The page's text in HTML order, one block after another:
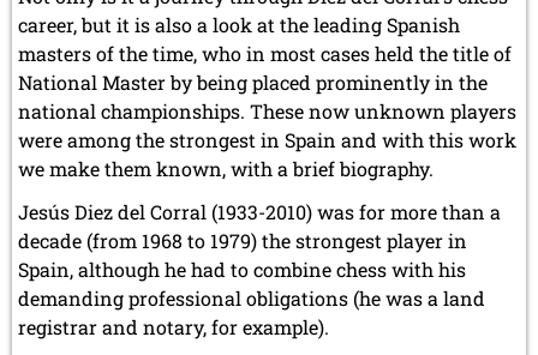
career, but it is also a look at the leading Spanish
masters of the time, who in most cases held the title of
National Master by being placed prominently in the
national championships. These now unknown players
were among the strongest in Spain and with this work
we make them known, with a brief biography.
Jesús Diez del Corral (1933-2010) was for more than a
decade (from 1968 to 1979) the strongest player in
Spain, although he had to combine chess with his
demanding professional obligations (he was a land
registrar and notary, for example).